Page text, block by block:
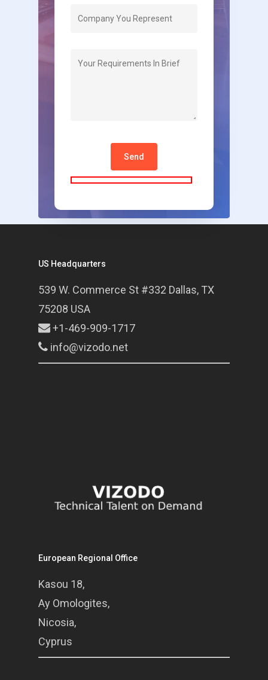
US Headquarters
539 W. Commerce St #332 Dallas, TX
75208 USA
+1-469-909-1717
info@vizodo.net
European Regional Office
Kasou 18,
Ay Omologites,
Nicosia,
Cyprus